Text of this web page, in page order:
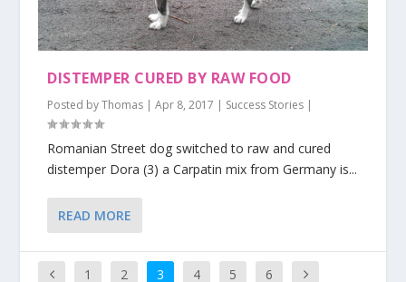
DISTEMPER CURED BY RAW FOOD
Posted byThomas |Apr 8, 2017 | Success Stories |
Romanian Street dog switched to raw and cured
distemper Dora (3) a Carpatin mix from Germany is...
READ MORE
1 2 3 4 5 6